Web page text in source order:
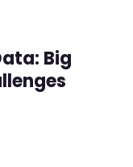
Big